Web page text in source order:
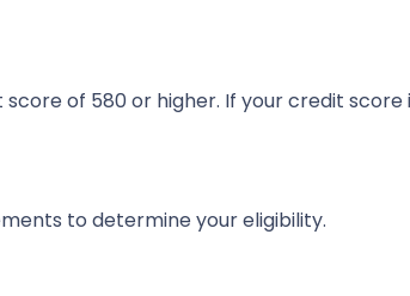
of 580 or higher. If your credit
to determine your eligibility.